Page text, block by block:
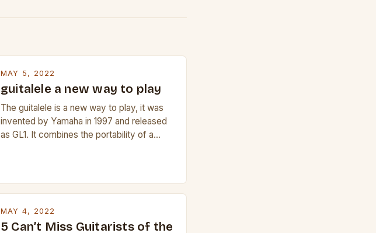
MAY 5, 2022
guitalele a new way to play
The guitalele is a new way to play, it was
invented by Yamaha in 1997 and released
as GL1. It combines the portability of a
MAY 4, 2022
5 Can’t Miss Guitarists of the